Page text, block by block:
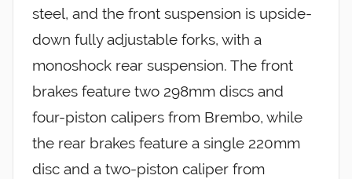
steel, and the front suspension is upside-
down fully adjustable forks, with a
monoshock rear suspension. The front
brakes feature two 298mm discs and
four-piston calipers from Brembo, while
the rear brakes feature a single 220mm
disc and a two-piston caliper from